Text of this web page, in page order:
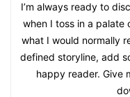
I’m always ready to
when I toss in a palate
what I would normally
defined storyline, add
happy reader. Give